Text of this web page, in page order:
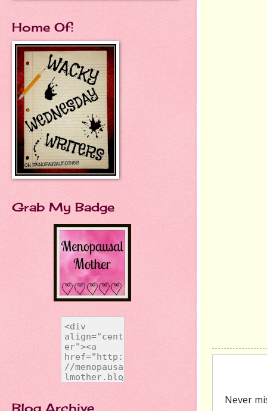
Home Of:
Grab My Badge
Blog Archive